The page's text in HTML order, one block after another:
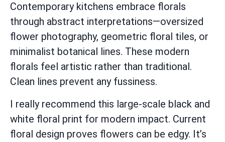
Contemporary kitchens embrace florals
through abstract interpretations—oversized
flower photography, geometric floral tiles, or
minimalist botanical lines. These modern
florals feel artistic rather than traditional.
Clean lines prevent any fussiness.
I really recommend this large-scale black and
white floral print for modern impact. Current
floral design proves flowers can be edgy. It’s